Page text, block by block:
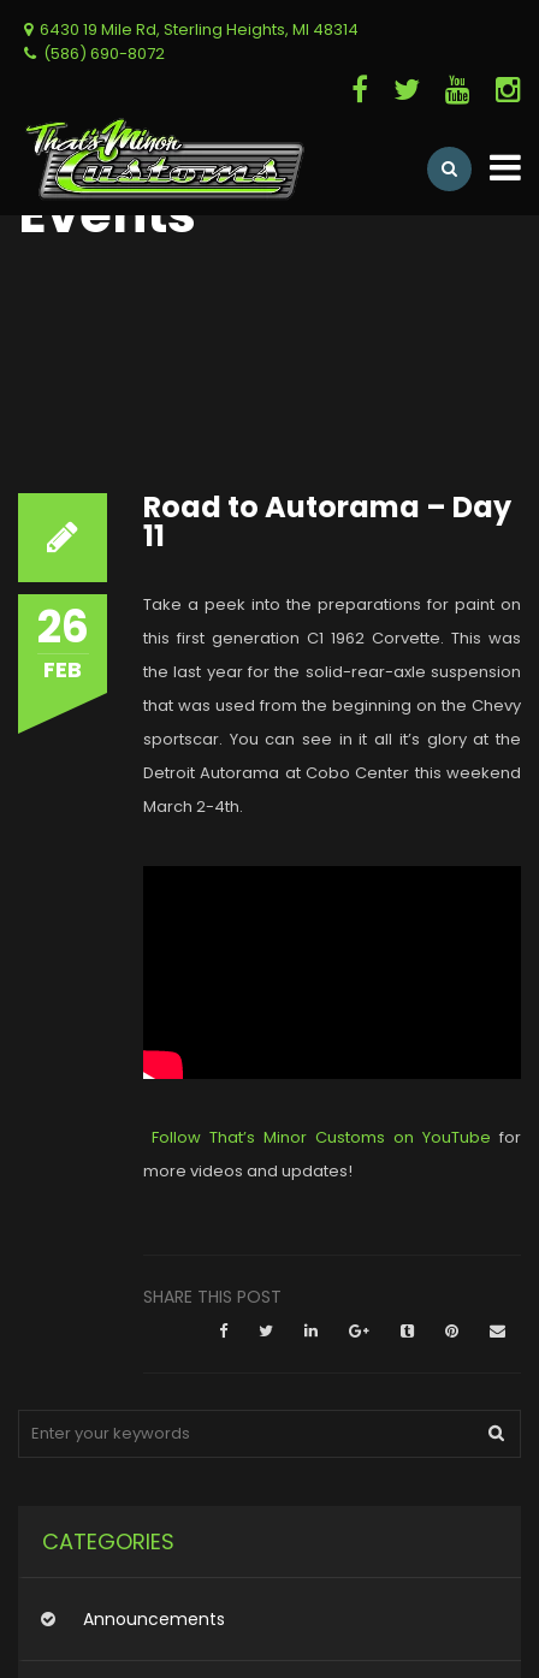
6430 19 Mile Rd, Sterling Heights, MI 48314
(586) 690-8072
Events
26
FEB
Road to Autorama – Day
11
Take a peek into the preparations for paint on
this first generation C1 1962 Corvette. This was
the last year for the solid-rear-axle suspension
that was used from the beginning on the Chevy
sportscar. You can see in it all it’s glory at the
Detroit Autorama at Cobo Center this weekend
March 2-4th.
Follow That’s Minor Customs on YouTube for
more videos and updates!
SHARE THIS POST
CATEGORIES
Announcements